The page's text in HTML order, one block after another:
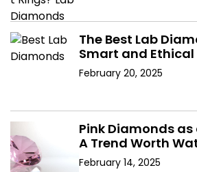
The Best Lab
Smart and Ethical
February 20, 2025
Pink Diamonds
A Trend Worth
February 14, 2025